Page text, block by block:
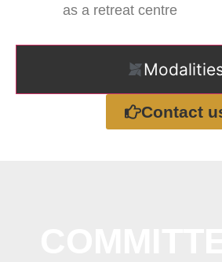
as a retreat centre
Contact